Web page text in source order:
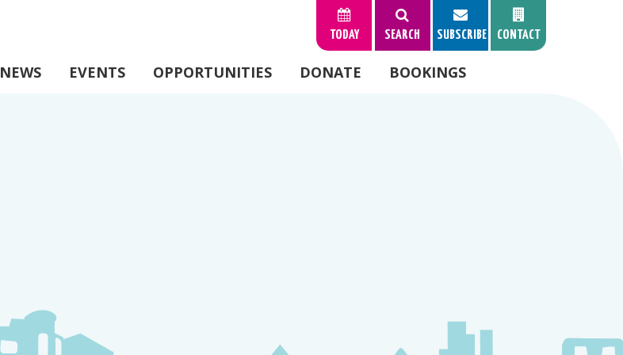
TODAY SEARCH SUBSCRIBE CONTACT
NEWS EVENTS OPPORTUNITIES DONATE BOOKINGS